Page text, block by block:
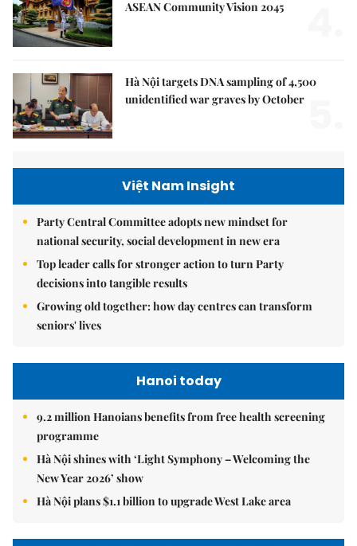
ASEAN Community Vision 2045
Hà Nội targets DNA sampling of 4,500
unidentified war graves by October
Việt Nam Insight
Party Central Committee adopts new mindset for
national security, social development in new era
Top leader calls for stronger action to turn Party
decisions into tangible results
Growing old together: how day centres can transform
seniors' lives
Hanoi today
9.2 million Hanoians benefits from free health screening
programme
Hà Nội shines with ‘Light Symphony – Welcoming the
New Year 2026’ show
Hà Nội plans $1.1 billion to upgrade West Lake area